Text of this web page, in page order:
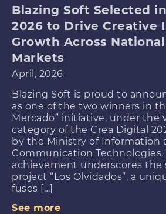
Blazing Soft Selected
2026 to Drive Creative
Growth Across
Markets
April, 2026
Blazing Soft is proud to
as one of the two winners in
Mercado” initiative, under the
category of the Crea Digital
by the Ministry of Information
Communication Technologies.
achievement underscores
project “Los Olvidados”, a
fuses […]
See more